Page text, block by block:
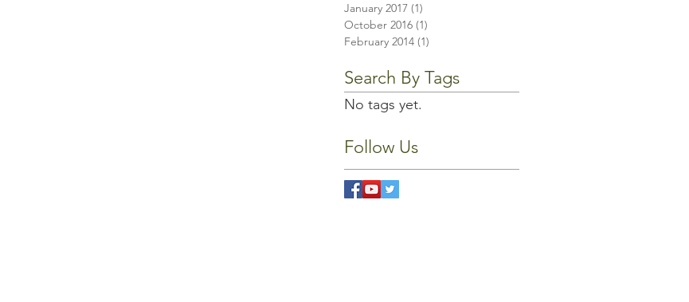
January 2017 (1)
October 2016 (1)
February 2014 (1)
Search By Tags
No tags yet.
Follow Us